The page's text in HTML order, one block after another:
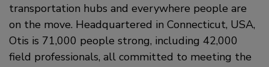
transportation hubs and everywhere people are
on the move. Headquartered in Connecticut, USA,
Otis is 71,000 people strong, including 42,000
field professionals, all committed to meeting the